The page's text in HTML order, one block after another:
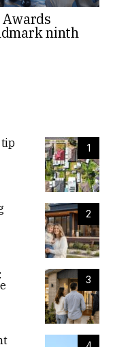
ninth
1
tip
2
3